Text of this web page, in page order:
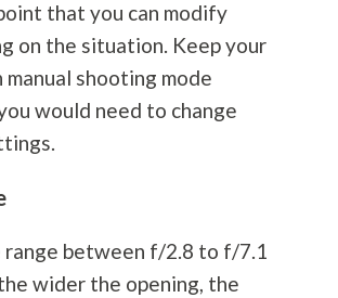
that you can modify
on the situation. Keep your
manual shooting mode
would need to change
range between f/2.8 to f/7.1
wider the opening, the